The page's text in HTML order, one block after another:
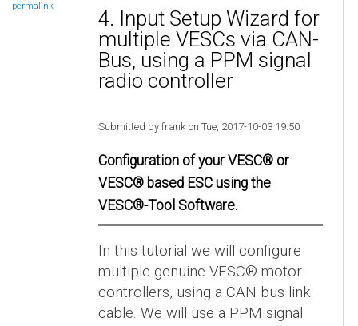
permalink
4. Input Setup Wizard for
multiple VESCs via CAN-
Bus, using a PPM signal
radio controller
Submitted by frank on Tue, 2017-10-03 19:50
Configuration of your VESC® or
VESC® based ESC using the
VESC®-Tool Software.
In this tutorial we will configure
multiple genuine VESC® motor
controllers, using a CAN bus link
cable. We will use a PPM signal